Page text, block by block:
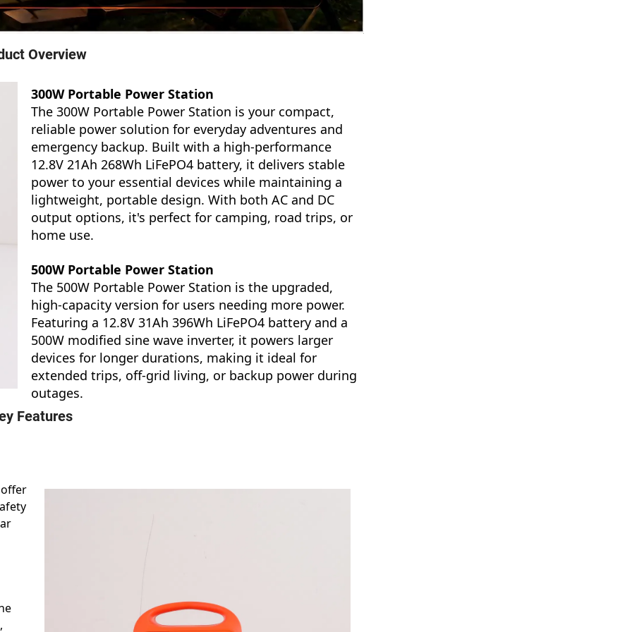
Overview
300W Portable Power Station
The 300W Portable Power Station is your compact,
reliable power solution for everyday adventures and
emergency backup. Built with a high-performance
12.8V 21Ah 268Wh LiFePO4 battery, it delivers stable
power to your essential devices while maintaining a
lightweight, portable design. With both AC and DC
output options, it's perfect for camping, road trips, or
home use.
500W Portable Power Station
The 500W Portable Power Station is the upgraded,
high-capacity version for users needing more power.
Featuring a 12.8V 31Ah 396Wh LiFePO4 battery and a
500W modified sine wave inverter, it powers larger
devices for longer durations, making it ideal for
extended trips, off-grid living, or backup power during
outages.
Features